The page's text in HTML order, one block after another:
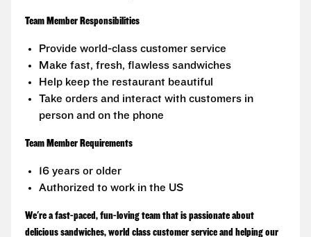
Team Member Responsibilities
Provide world-class customer service
Make fast, fresh, flawless sandwiches
Help keep the restaurant beautiful
Take orders and interact with customers in
person and on the phone
Team Member Requirements
16 years or older
Authorized to work in the US
We're a fast-paced, fun-loving team that is passionate about
delicious sandwiches, world class customer service and helping our